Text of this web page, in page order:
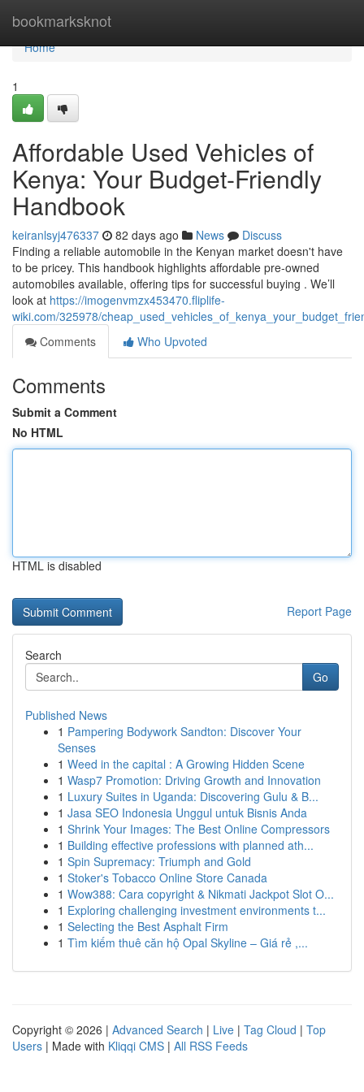
bookmarksknot
Home
Home
1
Affordable Used Vehicles of
Kenya: Your Budget-Friendly
Handbook
keiranlsyj476337 82 days ago News
Discuss
Finding a reliable automobile in the Kenyan market doesn't have
to be pricey. This handbook highlights affordable pre-owned
automobiles available, offering tips for successful buying . We’ll
look at https://imogenvmzx453470.fliplife-
wiki.com/325978/
Comments
Who Upvoted
Comments
Submit a Comment
No HTML
HTML is disabled
Report Page
Search
Go
Published News
1 Pampering Bodywork Sandton: Discover Your
Senses
1 Weed in the capital : A Growing Hidden Scene
1 Wasp7 Promotion: Driving Growth and Innovation
1 Luxury Suites in Uganda: Discovering Gulu & B...
1 Jasa SEO Indonesia Unggul untuk Bisnis Anda
1 Shrink Your Images: The Best Online Compressors
1 Building effective professions with planned ath...
1 Spin Supremacy: Triumph and Gold
1 Stoker's Tobacco Online Store Canada
1 Wow388: Cara copyright & Nikmati Jackpot Slot O...
1 Exploring challenging investment environments t...
1 Selecting the Best Asphalt Firm
1 Tìm kiếm thuê căn hộ Opal Skyline – Giá rẻ ,...
Copyright © 2026 | Advanced Search | Live | Tag Cloud | Top
Users | Made with Kliqqi CMS | All RSS Feeds